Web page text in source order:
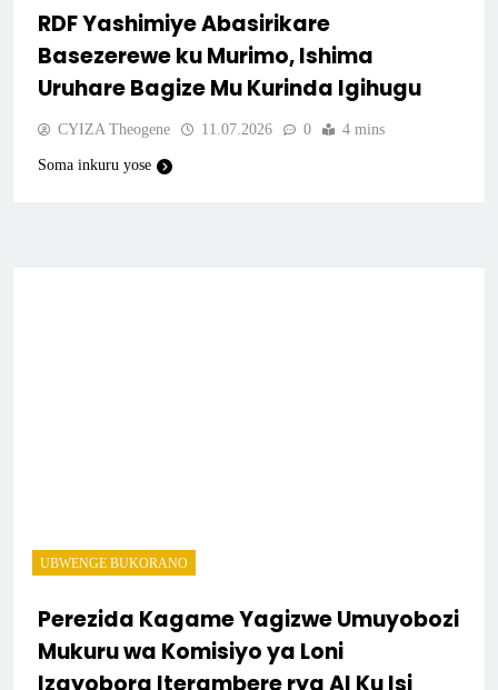
RDF Yashimiye Abasirikare
Basezerewe ku Murimo, Ishima
Uruhare Bagize Mu Kurinda Igihugu
CYIZA Theogene 11.07.2026 0 4 mins
Soma inkuru yose
UBWENGE BUKORANO
Perezida Kagame Yagizwe Umuyobozi
Mukuru wa Komisiyo ya Loni
Izayobora Iterambere rya AI Ku Isi